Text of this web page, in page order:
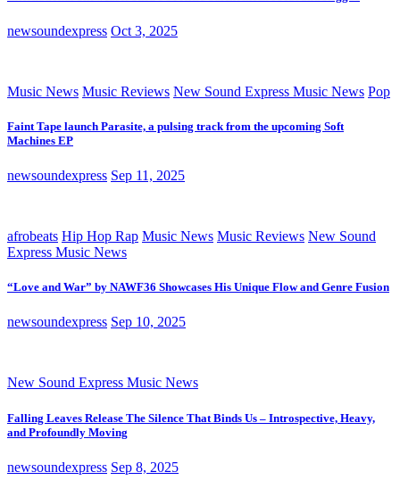
newsoundexpress Oct 3, 2025
Music News Music Reviews New Sound Express Music News Pop
Faint Tape launch Parasite, a pulsing track from the upcoming Soft
Machines EP
newsoundexpress Sep 11, 2025
afrobeats Hip Hop Rap Music News Music Reviews New Sound
Express Music News
“Love and War” by NAWF36 Showcases His Unique Flow and Genre Fusion
newsoundexpress Sep 10, 2025
New Sound Express Music News
Falling Leaves Release The Silence That Binds Us – Introspective, Heavy,
and Profoundly Moving
newsoundexpress Sep 8, 2025